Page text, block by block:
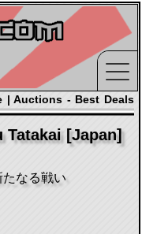
| Auctions - Best Deals
Tatakai [Japan]
なる戦い